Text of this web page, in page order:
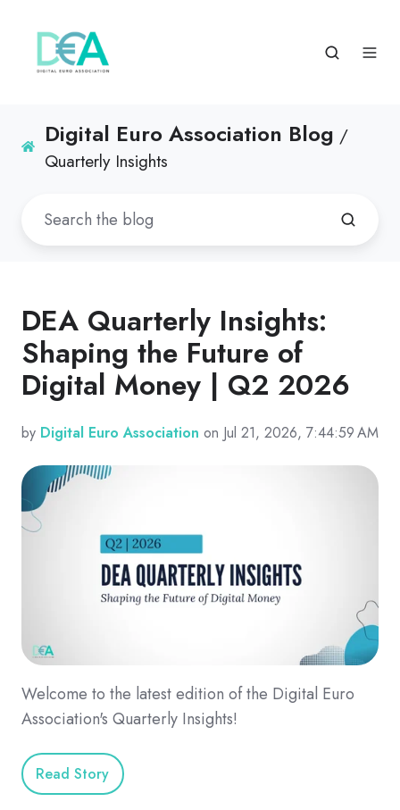
Digital Euro Association Blog /
Quarterly Insights
DEA Quarterly Insights:
Shaping the Future of
Digital Money | Q2 2026
by Digital Euro Association on Jul 21, 2026, 7:44:59 AM
Welcome to the latest edition of the Digital Euro
Association's Quarterly Insights!
Read Story